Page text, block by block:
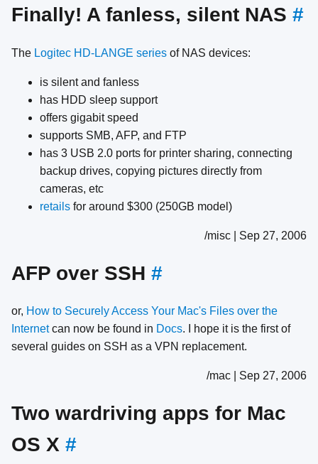
Finally! A fanless, silent NAS #
The Logitec HD-LANGE series of NAS devices:
is silent and fanless
has HDD sleep support
offers gigabit speed
supports SMB, AFP, and FTP
has 3 USB 2.0 ports for printer sharing, connecting
backup drives, copying pictures directly from
cameras, etc
retails for around $300 (250GB model)
/misc | Sep 27, 2006
AFP over SSH #
or, How to Securely Access Your Mac's Files over the
Internetcan now be found in Docs. I hope it is the first of
several guides on SSH as a VPN replacement.
/mac | Sep 27, 2006
Two wardriving apps for Mac
OS X #